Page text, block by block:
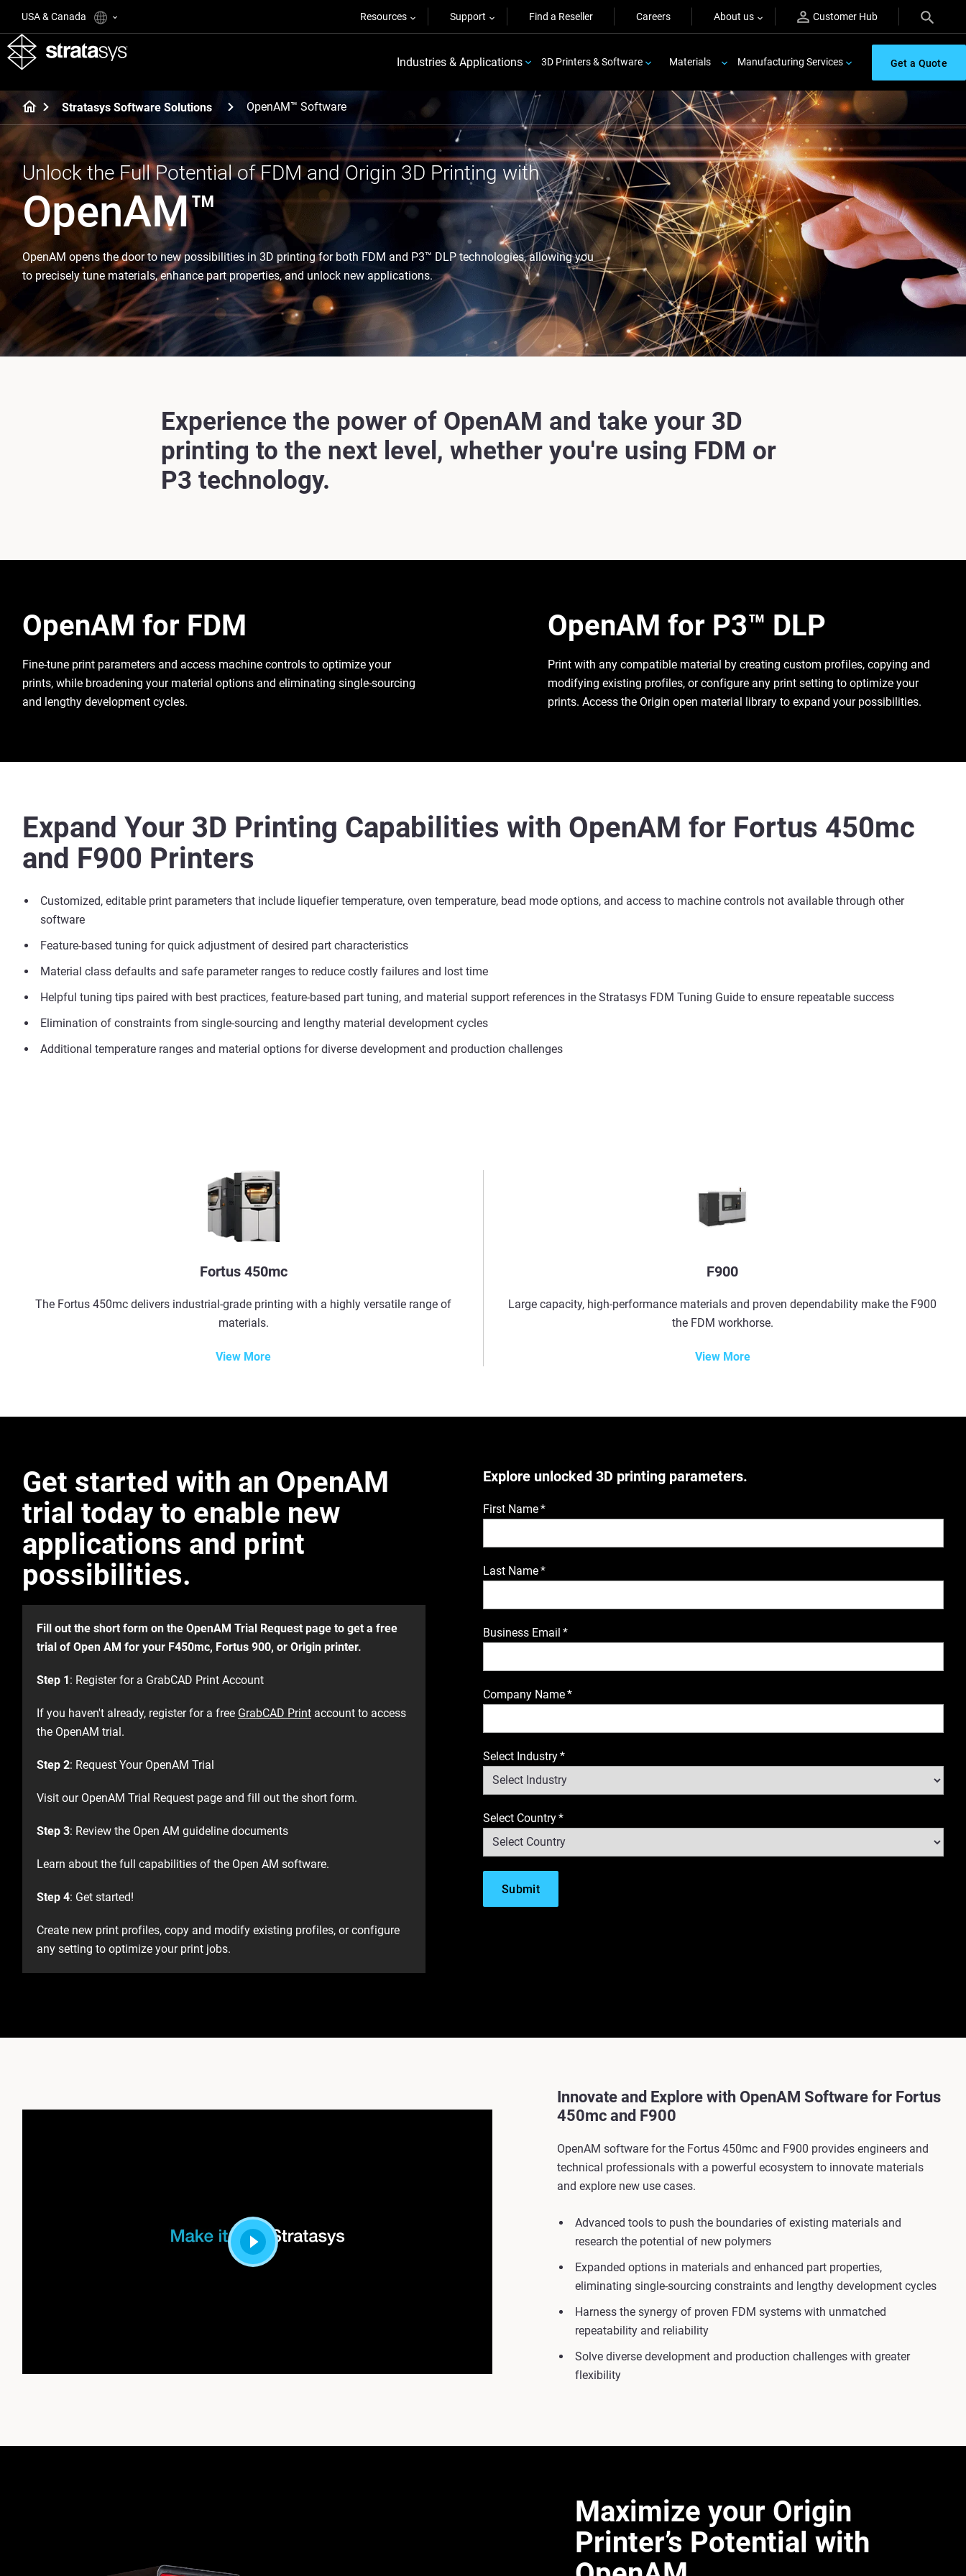
USA & Canada Resources Support Find a Reseller Careers About us Customer Hub
Industries & Applications 3D Printers & Software Materials Manufacturing Services Get a Quote
Stratasys Software Solutions OpenAM™ Software
Unlock the Full Potential of FDM and Origin 3D Printing with
OpenAM™
OpenAM opens the door to new possibilities in 3D printing for both FDM and P3™ DLP technologies, allowing you
to precisely tune materials, enhance part properties, and unlock new applications.
Experience the power of OpenAM and take your 3D
printing to the next level, whether you're using FDM or
P3 technology.
OpenAM for FDM
Fine-tune print parameters and access machine controls to optimize your
prints, while broadening your material options and eliminating single-sourcing
and lengthy development cycles.
OpenAM for P3™ DLP
Print with any compatible material by creating custom profiles, copying and
modifying existing profiles, or configure any print setting to optimize your
prints. Access the Origin open material library to expand your possibilities.
Expand Your 3D Printing Capabilities with OpenAM for Fortus 450mc
and F900 Printers
Customized, editable print parameters that include liquefier temperature, oven temperature, bead mode options, and access to machine controls not available through other
software
Feature-based tuning for quick adjustment of desired part characteristics
Material class defaults and safe parameter ranges to reduce costly failures and lost time
Helpful tuning tips paired with best practices, feature-based part tuning, and material support references in the Stratasys FDM Tuning Guide to ensure repeatable success
Elimination of constraints from single-sourcing and lengthy material development cycles
Additional temperature ranges and material options for diverse development and production challenges
Fortus 450mc
The Fortus 450mc delivers industrial-grade printing with a highly versatile range of
materials.
View More
F900
Large capacity, high-performance materials and proven dependability make the F900
the FDM workhorse.
View More
Get started with an OpenAM
trial today to enable new
applications and print
possibilities.​
Fill out the short form on the OpenAM Trial Request page to get a free
trial of Open AM for your F450mc, Fortus 900, or Origin printer.
Step 1: Register for a GrabCAD Print Account​
If you haven't already, register for a free GrabCAD Print account to access
the OpenAM trial.​
Step 2: Request Your OpenAM Trial​
Visit our OpenAM Trial Request page and fill out the short form.​
Step 3: Review the Open AM guideline documents
Learn about the full capabilities of the Open AM software. ​
Step 4: Get started! ​
Create new print profiles, copy and modify existing profiles, or configure
any setting to optimize your print jobs. ​
Explore unlocked 3D printing parameters.
First Name*
Last Name*
Business Email *
Company Name*
Select Industry*
Select Country*
Innovate and Explore with OpenAM Software for Fortus
450mc and F900
OpenAM software for the Fortus 450mc and F900 provides engineers and
technical professionals with a powerful ecosystem to innovate materials
and explore new use cases.
Advanced tools to push the boundaries of existing materials and
research the potential of new polymers
Expanded options in materials and enhanced part properties,
eliminating single-sourcing constraints and lengthy development cycles
Harness the synergy of proven FDM systems with unmatched
repeatability and reliability
Solve diverse development and production challenges with greater
flexibility
Maximize your Origin
Printer’s Potential with